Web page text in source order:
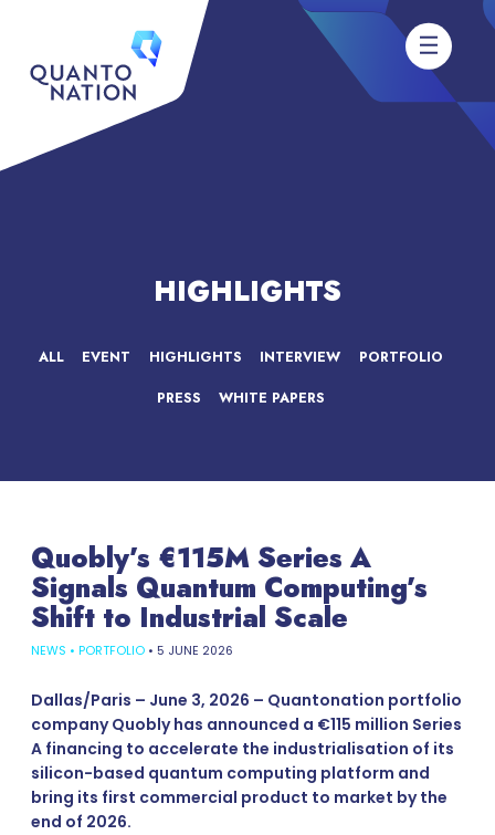
HIGHLIGHTS
ALL EVENT HIGHLIGHTS INTERVIEW PORTFOLIO
PRESS WHITE PAPERS
Quobly’s €115M Series A
Signals Quantum Computing’s
Shift to Industrial Scale
NEWS • PORTFOLIO • 5 JUNE 2026
Dallas/Paris – June 3, 2026 – Quantonation portfolio
company Quobly has announced a €115 million Series
A financing to accelerate the industrialisation of its
silicon-based quantum computing platform and
bring its first commercial product to market by the
end of 2026.